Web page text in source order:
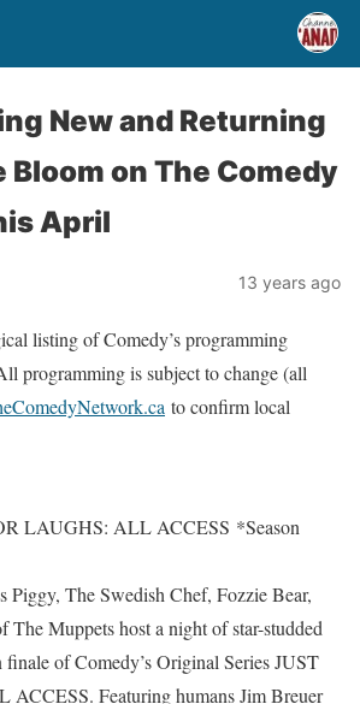
New and Returning
Bloom on The Comedy
April
13 years ago
listing of Comedy’s programming
programming is subject to change (all
to confirm local
LAUGHS: ALL ACCESS *Season
Piggy, The Swedish Chef, Fozzie Bear,
The Muppets host a night of star-studded
finale of Comedy’s Original Series JUST
Featuring humans Jim Breuer